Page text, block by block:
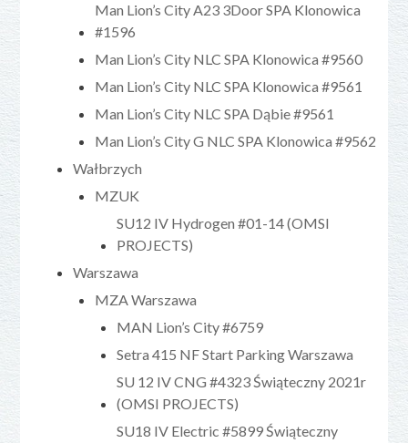
Man Lion’s City A23 3Door SPA Klonowica
#1596
Man Lion’s City NLC SPA Klonowica #9560
Man Lion’s City NLC SPA Klonowica #9561
Man Lion’s City NLC SPA Dąbie #9561
Man Lion’s City G NLC SPA Klonowica #9562
Wałbrzych
MZUK
SU12 IV Hydrogen #01-14 (OMSI
PROJECTS)
Warszawa
MZA Warszawa
MAN Lion’s City #6759
Setra 415 NF Start Parking Warszawa
SU 12 IV CNG #4323 Świąteczny 2021r
(OMSI PROJECTS)
SU18 IV Electric #5899 Świąteczny